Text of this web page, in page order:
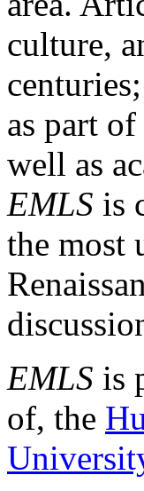
culture,
as part
well as
EMLS is
the most
EMLS is
of, the